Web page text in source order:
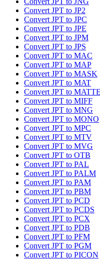
Convert JPT to JP2
Convert JPT to JPC
Convert JPT to JPE
Convert JPT to JPM
Convert JPT to JPS
Convert JPT to MAC
Convert JPT to MAP
Convert JPT to MASK
Convert JPT to MAT
Convert JPT to MATTE
Convert JPT to MIFF
Convert JPT to MNG
Convert JPT to MONO
Convert JPT to MPC
Convert JPT to MTV
Convert JPT to MVG
Convert JPT to OTB
Convert JPT to PAL
Convert JPT to PALM
Convert JPT to PAM
Convert JPT to PBM
Convert JPT to PCD
Convert JPT to PCDS
Convert JPT to PCX
Convert JPT to PDB
Convert JPT to PFM
Convert JPT to PGM
Convert JPT to PICON